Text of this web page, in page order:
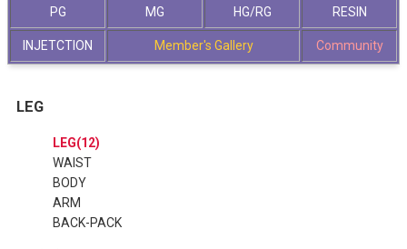
PG MG HG/RG RESIN
INJETCTION Member's Gallery Community
LEG
LEG(12)
WAIST
BODY
ARM
BACK-PACK